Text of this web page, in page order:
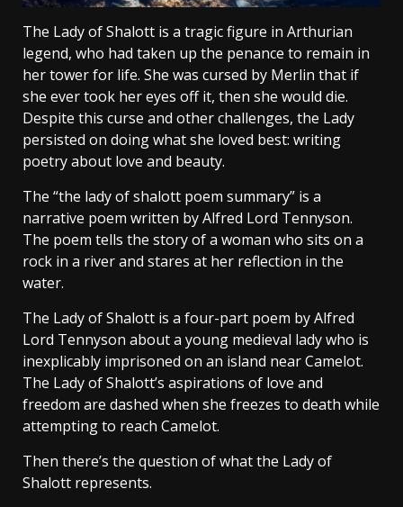
The Lady of Shalott is a tragic figure in Arthurian
legend, who had taken up the penance to remain in
her tower for life. She was cursed by Merlin that if
she ever took her eyes off it, then she would die.
Despite this curse and other challenges, the Lady
persisted on doing what she loved best: writing
poetry about love and beauty.
The “the lady of shalott poem summary” is a
narrative poem written by Alfred Lord Tennyson.
The poem tells the story of a woman who sits on a
rock in a river and stares at her reflection in the
water.
The Lady of Shalott is a four-part poem by Alfred
Lord Tennyson about a young medieval lady who is
inexplicably imprisoned on an island near Camelot.
The Lady of Shalott’s aspirations of love and
freedom are dashed when she freezes to death while
attempting to reach Camelot.
Then there’s the question of what the Lady of
Shalott represents.